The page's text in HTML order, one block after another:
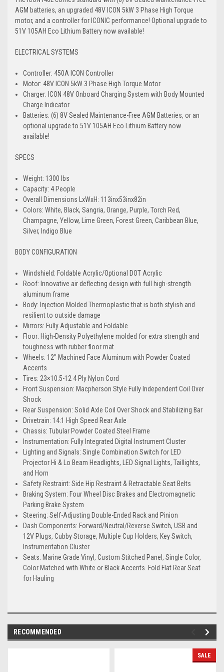
AGM batteries, an upgraded 48V ICON 5kW 3 Phase High Torque
motor, and a controller for ICONIC performance! Optional upgrade to
51V 105AH Eco Lithium Battery now available!
ELECTRICAL SYSTEMS
Controller: 450A ICON Controller
Motor: 48V ICON 5kW 3 Phase High Torque Motor
Charger: ICON 48V Onboard Charging System with Body Mounted
Charge Indicator
Batteries: (6) 8V Sealed Maintenance-Free AGM Batteries, or an
optional upgrade to 51V 105AH Eco Lithium Battery now
available!
SPECS
Weight: 1300 lbs
Capacity: 4 People
Overall Dimensions LxWxH: 113inx53inx82in
Colors: White, Black, Sangria, Orange, Purple, Torch Red,
Champagne, Yellow, Lime Green, Forest Green, Caribbean Blue,
Silver, Indigo Blue
BODY CONFIGURATION
Windshield: Foldable Acrylic/Optional DOT Acrylic
Roof: Innovative air deflecting design with full high-strength
aluminum frame
Body: Injection Molded Thermoplastic that is both stylish and
resilient to outside damage
Mirrors: Fully Adjustable and Foldable
Floor: High-Density Polyethylene molded for extra strength and
toughness with rubber floor mat
Wheels: 12" Machined Face Aluminum with Powder Coated
Accents
Tires: 23×10.5-12 4 Ply Nylon Cord
Front Suspension: Macpherson Style Fully Independent Coil Over
Shock
Rear Suspension: Solid Axle Coil Over Shock and Stabilizing Bar
Drivetrain: 14:1 High Speed Rear Axle
Chassis: Tubular Powder Coated Steel Frame
Instrumentation: Fully Integrated Digital Instrument Cluster
Lighting and Signals: Single Combination Switch for LED
Projector Hi & Lo Beam Headlights, LED Signal Lights, Taillights,
and Horn
Safety Restraint: Side Hip Restraint & Retractable Seat Belts
Braking System: Four Wheel Disc Brakes and Electromagnetic
Parking Brake System
Steering: Self-Adjusting Double-Ended Rack and Pinion
Dash Components: Forward/Neutral/Reverse Switch, USB and
12V Plugs, Cubby Storage, Multiple Cup Holders, Key Switch,
Instrumentation Cluster
Seats: Marine Grade Vinyl, Custom Stitched Panel, Single Color,
Color Matched with White or Black Accents. Fold Flat Rear Seat
for Hauling
RECOMMENDED
SALE